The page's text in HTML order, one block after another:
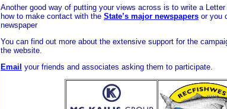
Another good way of putting your views across is to write a
how to make contact with the State’s major newspapers or you
newspaper
You can find out more about the extensive support for the
the website.
Email your friends and associates asking them to participate.